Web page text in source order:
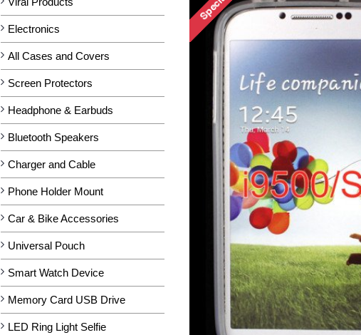
Electronics
All Cases and Covers
Screen Protectors
Headphone & Earbuds
Bluetooth Speakers
Charger and Cable
Phone Holder Mount
Car & Bike Accessories
Universal Pouch
Smart Watch Device
Memory Card USB Drive
LED Ring Light Selfie